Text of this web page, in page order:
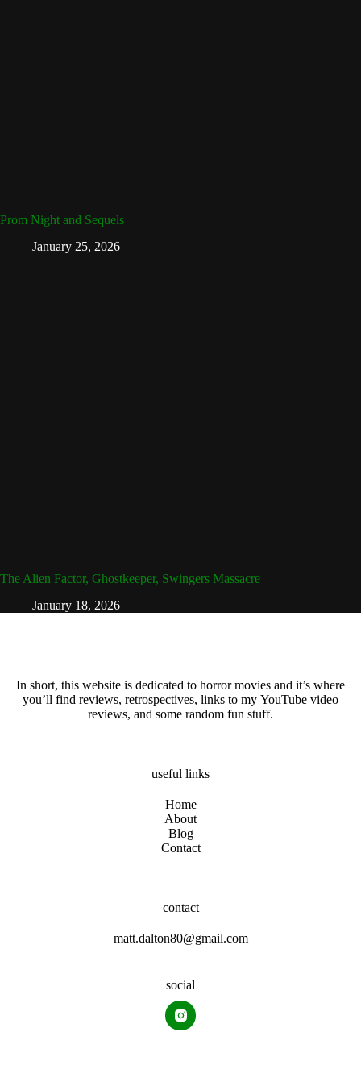
Prom Night and Sequels
January 25, 2026
The Alien Factor, Ghostkeeper, Swingers Massacre
January 18, 2026
In short, this website is dedicated to horror movies and it’s where
you’ll find reviews, retrospectives, links to my YouTube video
reviews, and some random fun stuff.
useful links
Home
About
Blog
Contact
contact
matt.dalton80@gmail.com
social